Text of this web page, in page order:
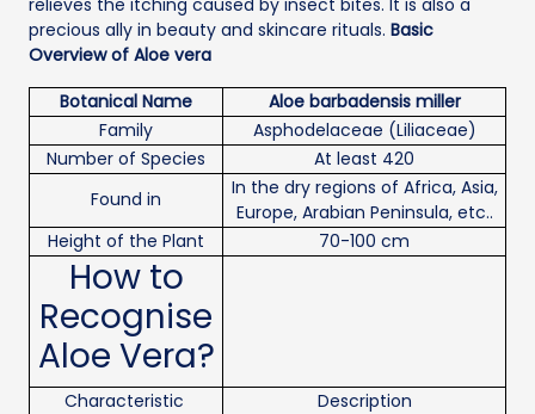
precious ally in beauty and skincare rituals. Basic
Overview of Aloe vera
Botanical Name
Aloe barbadensis miller
Family
Asphodelaceae (Liliaceae)
Number of Species
At least 420
Found in
In the dry regions of Africa, Asia,
Europe, Arabian Peninsula, etc..
Height of the Plant
70-100 cm
How to
Recognise
Aloe Vera?
Characteristic
Description